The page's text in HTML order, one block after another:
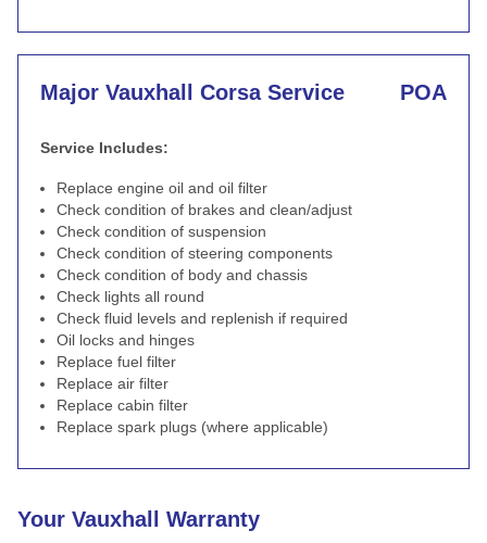
Major Vauxhall Corsa Service POA
Service Includes:
Replace engine oil and oil filter
Check condition of brakes and clean/adjust
Check condition of suspension
Check condition of steering components
Check condition of body and chassis
Check lights all round
Check fluid levels and replenish if required
Oil locks and hinges
Replace fuel filter
Replace air filter
Replace cabin filter
Replace spark plugs (where applicable)
Your Vauxhall Warranty